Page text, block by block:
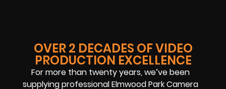
OVER 2 DECADES OF VIDEO
PRODUCTION EXCELLENCE
For more than twenty years, we’ve been
supplying professional Elmwood Park Camera